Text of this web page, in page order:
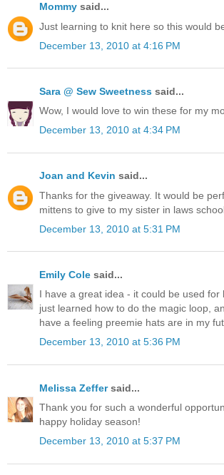
Mommy said...
Just learning to knit here so this would
December 13, 2010 at 4:16 PM
Sara @ Sew Sweetness said...
Wow, I would love to win these for my
December 13, 2010 at 4:34 PM
Joan and Kevin said...
Thanks for the giveaway. It would be
mittens to give to my sister in laws
December 13, 2010 at 5:31 PM
Emily Cole said...
I have a great idea - it could be used for
just learned how to do the magic loop,
have a feeling preemie hats are in my
December 13, 2010 at 5:36 PM
Melissa Zeffersaid...
Thank you for such a wonderful
happy holiday season!
December 13, 2010 at 5:37 PM